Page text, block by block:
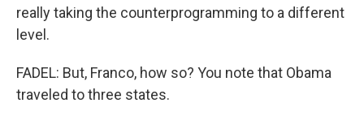
really taking the counterprogramming to a different
level.
FADEL: But, Franco, how so? You note that Obama
traveled to three states.